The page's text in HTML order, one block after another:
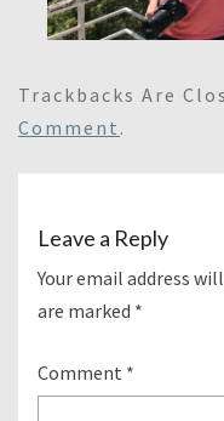
Trackbacks Are
Comment .
Leave a Reply
Your email address
are marked *
Comment *